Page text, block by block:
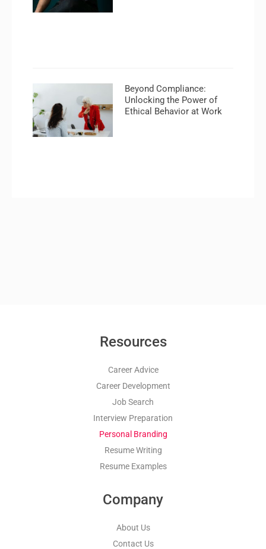
Beyond Compliance:
Unlocking the Power of
Ethical Behavior at Work
Resources
Career Advice
Career Development
Job Search
Interview Preparation
Personal Branding
Resume Writing
Resume Examples
Company
About Us
Contact Us